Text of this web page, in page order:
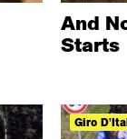
And
Starts
Giro